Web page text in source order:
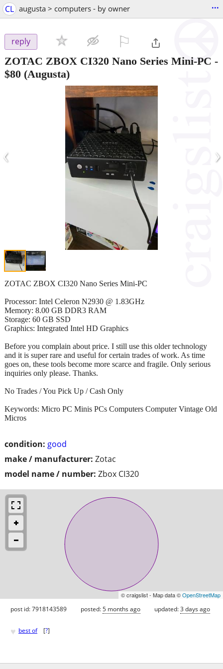
CL augusta > computers - by owner ...
reply
ZOTAC ZBOX CI320 Nano Series Mini-PC -
$80 (Augusta)
‹ ›
condition: good
make / manufacturer: Zotac
model name / number: Zbox CI320
ZOTAC ZBOX CI320 Nano Series Mini-PC
Processor: Intel Celeron N2930 @ 1.83GHz
Memory: 8.00 GB DDR3 RAM
Storage: 60 GB SSD
Graphics: Integrated Intel HD Graphics
Before you complain about price. I still use this older technology
and it is super rare and useful for certain trades of work. As time
goes on, these tools become more scarce and fragile. Only serious
inquiries only please. Thanks.
No Trades / You Pick Up / Cash Only
Keywords: Micro PC Minis PCs Computers Computer Vintage Old
Micros
© craigslist - Map data ©OpenStreetMap
post id: 7918143589 posted:5 months ago updated:3 days ago
♥ best of [?]